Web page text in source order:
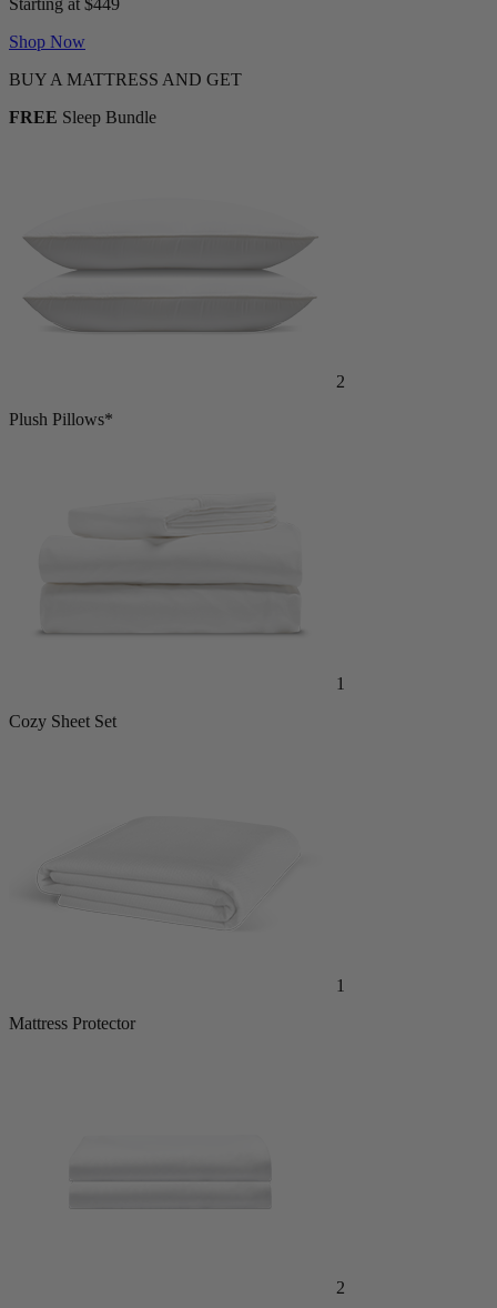
Starting at $449
Shop Now
BUY A MATTRESS AND GET
FREE Sleep Bundle
2
Plush Pillows*
1
Cozy Sheet Set
1
Mattress Protector
2